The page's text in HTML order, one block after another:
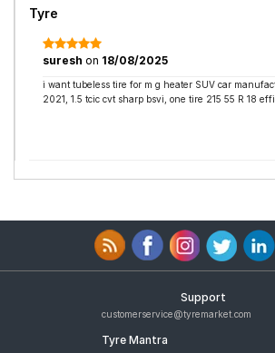
Tyre
suresh on 18/08/2025
i want tubeless tire for m g heater SUV car
2021, 1.5 tcic cvt sharp bsvi, one tire 215 55 R 18
Support
customerservice@tyremarket.com
Tyre Mantra